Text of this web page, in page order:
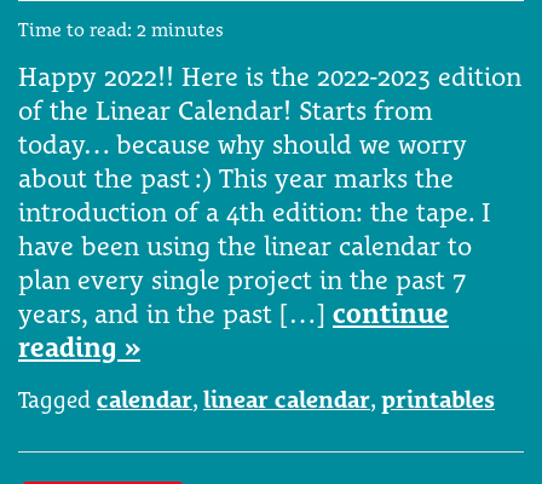
Time to read: 2 minutes
Happy 2022!! Here is the 2022-2023 edition
of the Linear Calendar! Starts from
today… because why should we worry
about the past :) This year marks the
introduction of a 4th edition: the tape. I
have been using the linear calendar to
plan every single project in the past 7
years, and in the past […] continue
reading »
Tagged calendar, linear calendar, printables